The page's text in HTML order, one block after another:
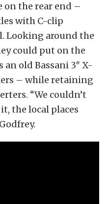
the rear end –
with C-clip
Looking around the
could put on the
an old Bassani 3″ X-
– while retaining
“We couldn’t
the local places